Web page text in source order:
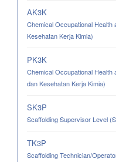
AK3K
Chemical Occupational Health
Kesehatan Kerja Kimia)
PK3K
Chemical Occupational
dan Kesehatan Kerja Kimia)
SK3P
Scaffolding Supervisor Level
TK3P
Scaffolding Technician/